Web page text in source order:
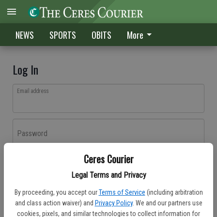
Ceres Courier
Legal Terms and Privacy
By proceeding, you accept our Terms of Service (including arbitration
and class action waiver) and Privacy Policy. We and our partners use
cookies, pixels, and similar technologies to collect information for
NEWS SPORTS OBITS More
Log In
Email address
Password
Don't have an account yet?Register here
Log In